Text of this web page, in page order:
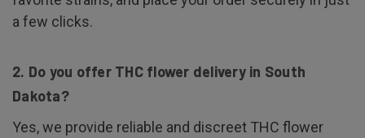
a few clicks.
2. Do you offer THC flower delivery in South
Dakota?
Yes, we provide reliable and discreet THC flower